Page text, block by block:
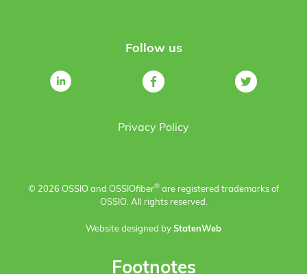
Follow us
Privacy Policy
© 2026 OSSIO and OSSIOfiber® are registered trademarks of
OSSIO. All rights reserved.
Website designed by StatenWeb
Footnotes